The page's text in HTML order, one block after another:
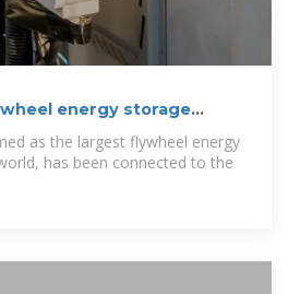
energy storage
as the largest flywheel energy
has been connected to the